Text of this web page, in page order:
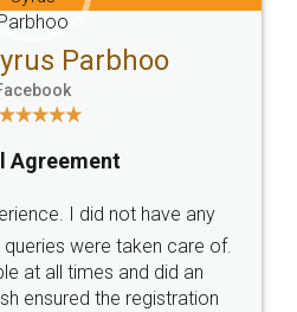
Email
hello@legaldocs.co.in
SOCIAL MEDIA